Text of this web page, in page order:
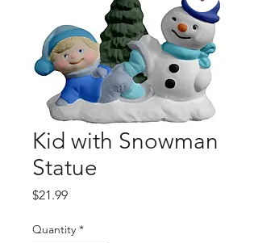
Kid with Snowman
Statue
$21.99Price
Quantity *